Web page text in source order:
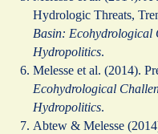
Hydrologic Threats,
Basin: Ecohydrological
Hydropolitics.
Melesse et al. (2014).
Ecohydrological
Hydropolitics.
Abtew & Melesse